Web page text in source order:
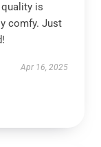
quality is
comfy. Just
Apr 16, 2025